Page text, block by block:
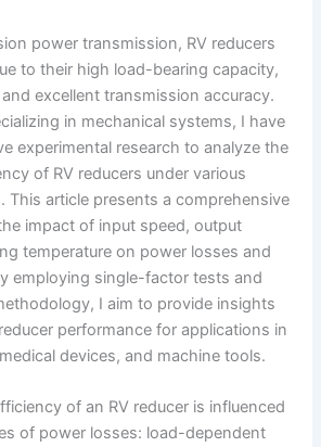
power transmission, RV reducers
to their high load-bearing capacity,
excellent transmission accuracy.
in mechanical systems, I have
experimental research to analyze the
of RV reducers under various
This article presents a comprehensive
impact of input speed, output
temperature on power losses and
employing single-factor tests and
I aim to provide insights
performance for applications in
devices, and machine tools.
of an RV reducer is influenced
of power losses: load-dependent